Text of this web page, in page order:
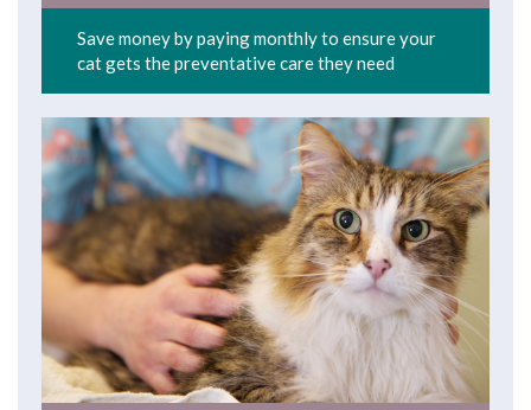
Save money by paying monthly to ensure your
cat gets the preventative care they need